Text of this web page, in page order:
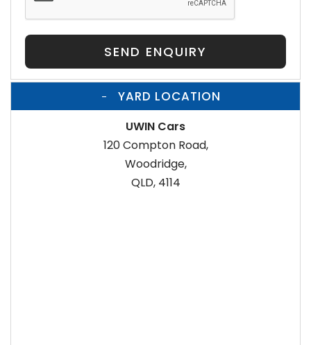
SEND ENQUIRY
YARD LOCATION
UWIN Cars
120 Compton Road,
Woodridge,
QLD, 4114